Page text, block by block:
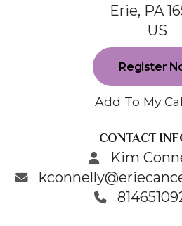
Erie, PA
US
Register
Add To My
CONTACT
Kim